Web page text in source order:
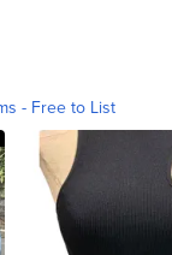
- Free to List